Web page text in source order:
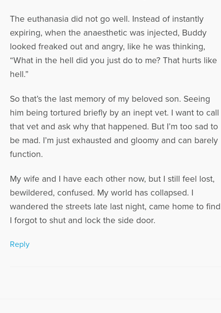
The euthanasia did not go well. Instead of instantly
expiring, when the anaesthetic was injected, Buddy
looked freaked out and angry, like he was thinking,
“What in the hell did you just do to me? That hurts like
hell.”
So that’s the last memory of my beloved son. Seeing
him being tortured briefly by an inept vet. I want to call
that vet and ask why that happened. But I’m too sad to
be mad. I’m just exhausted and gloomy and can barely
function.
My wife and I have each other now, but I still feel lost,
bewildered, confused. My world has collapsed. I
wandered the streets late last night, came home to find
I forgot to shut and lock the side door.
Reply